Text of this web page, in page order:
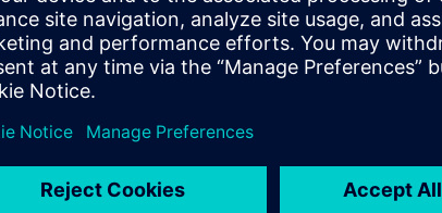
Explanation of “Verification”
in a DO-254 program
May 21, 2021
Often times, I’m asked to define what verification
activities are required for a DO-254 program. For